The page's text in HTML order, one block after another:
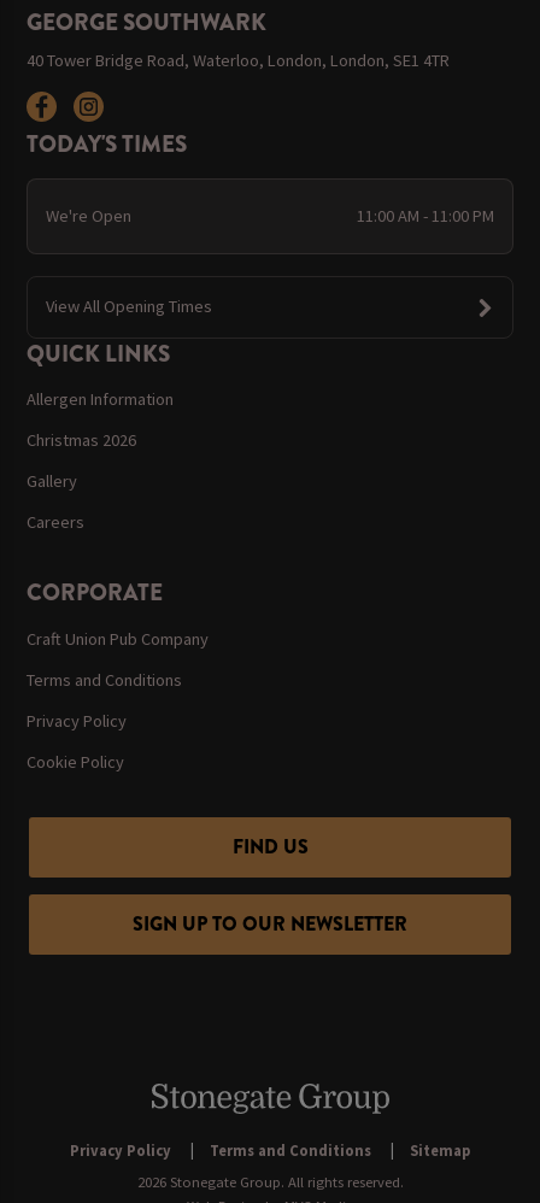
GEORGE SOUTHWARK
40 Tower Bridge Road, Waterloo, London, London, SE1 4TR
TODAY'S TIMES
We're Open 11:00 AM - 11:00 PM
View All Opening Times
QUICK LINKS
Allergen Information
Christmas 2026
Gallery
Careers
CORPORATE
Craft Union Pub Company
Terms and Conditions
Privacy Policy
Cookie Policy
FIND US
SIGN UP TO OUR NEWSLETTER
Privacy Policy Terms and Conditions
Sitemap
2026 Stonegate Group. All rights reserved.